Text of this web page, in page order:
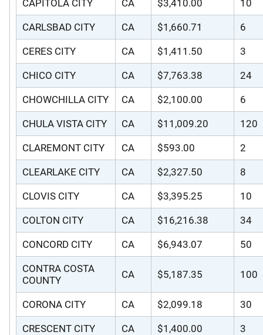
CAPITOLA CITY CA $3,410.00 10
CARLSBAD CITY CA $1,660.71 6
CERES CITY CA $1,411.50 3
CHICO CITY CA $7,763.38 24
CHOWCHILLA CITY CA $2,100.00 6
CHULA VISTA CITY CA $11,009.20 120
CLAREMONT CITY CA $593.00 2
CLEARLAKE CITY CA $2,327.50 8
CLOVIS CITY CA $3,395.25 10
COLTON CITY CA $16,216.38 34
CONCORD CITY CA $6,943.07 50
CONTRA COSTA
COUNTY
CA $5,187.35 100
CORONA CITY CA $2,099.18 30
CRESCENT CITY CA $1,400.00 3